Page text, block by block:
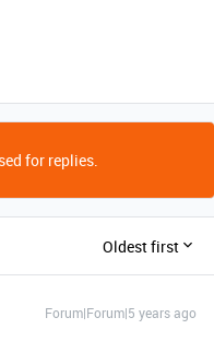
for replies.
Oldest first
Forum|Forum|5 years ago